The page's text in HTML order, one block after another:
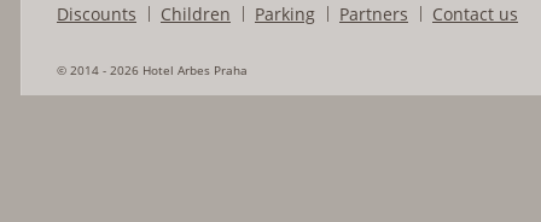
Discounts
Children Parking Partners Contact us
© 2014 - 2026 Hotel Arbes Praha